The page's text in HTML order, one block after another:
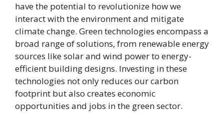
have the potential to revolutionize how we
interact with the environment and mitigate
climate change. Green technologies encompass a
broad range of solutions, from renewable energy
sources like solar and wind power to energy-
efficient building designs. Investing in these
technologies not only reduces our carbon
footprint but also creates economic
opportunities and jobs in the green sector.